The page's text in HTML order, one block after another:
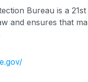
Bureau is a
and ensures that